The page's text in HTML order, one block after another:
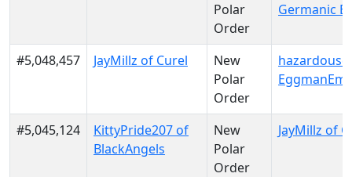
Polar
Order
Germanic
#5,048,457 JayMillz of Curel
New
Polar
Order
#5,045,124
KittyPride207 of
BlackAngels
New
Polar
Order
JayMillz of